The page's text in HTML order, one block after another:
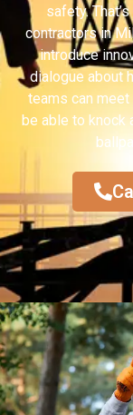
safety.
contractors in
introduce
dialogue about
teams can meet
be able to knock